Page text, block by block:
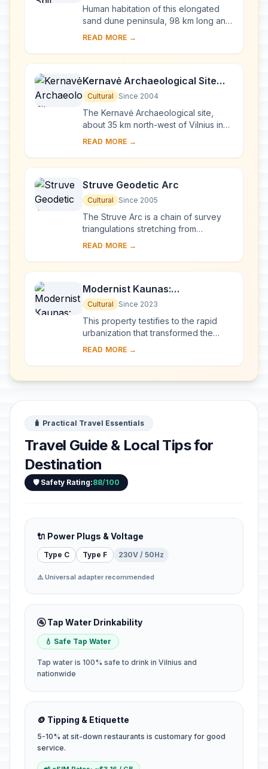
Human habitation of this elongated
sand dune peninsula, 98 km long and
0.4-4 km wide, dates back to
period it has b...
READ MORE →
Kernavė Archaeological Site
(Cultural Reserve of Kernavė)
Cultural Since 2004
The Kernavė Archaeological site,
about 35 km north-west of Vilnius in
eastern Lithuania, represents an
millennia of ...
READ MORE →
Struve Geodetic Arc
Cultural Since 2005
The Struve Arc is a chain of survey
triangulations stretching from
Hammerfest in Norway to the Black
2,820 km. Thes...
READ MORE →
Modernist Kaunas:
Architecture of Optimism,
1919-1939
Cultural Since 2023
This property testifies to the rapid
urbanization that transformed the
provincial town of Kaunas into a
provisio...
READ MORE →
🧳 Practical Travel Essentials
Travel Guide & Local Tips for
Destination
🛡️ Safety Rating:88/100
🔌 Power Plugs & Voltage
Type C Type F 230V / 50Hz
⚠️ Universal adapter recommended
🚰 Tap Water Drinkability
💧 Safe Tap Water
Tap water is 100% safe to drink in Vilnius and
nationwide
🪙 Tipping & Etiquette
5-10% at sit-down restaurants is customary for good
service.